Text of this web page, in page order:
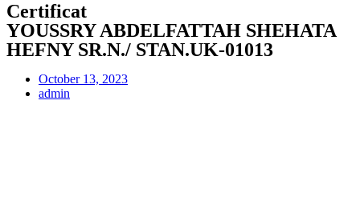
Certificat
YOUSSRY ABDELFATTAH SHEHATA
HEFNY SR.N./ STAN.UK-01013
October 13, 2023
admin